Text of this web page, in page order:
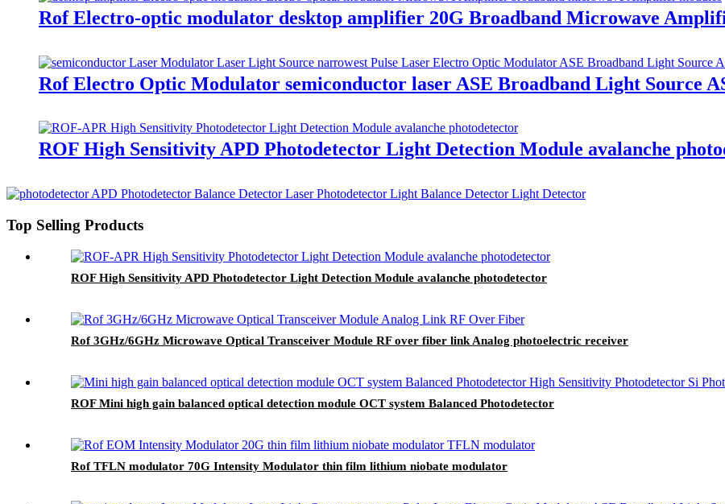
Rof Electro-optic modulator desktop amplifier 20G Broadband Microwave
Rof Electro Optic Modulator semiconductor laser ASE Broadband Light Source
ROF High Sensitivity APD Photodetector Light Detection Module avalanche
Top Selling Products
ROF High Sensitivity APD Photodetector Light Detection Module avalanche photodetector
Rof 3GHz/6GHz Microwave Optical Transceiver Module RF over fiber link Analog photoelectric receiver
ROF Mini high gain balanced optical detection module OCT system Balanced Photodetector
Rof TFLN modulator 70G Intensity Modulator thin film lithium niobate modulator